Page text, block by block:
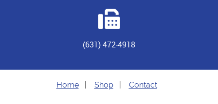
(631) 472-4918
Home| Shop| Contact